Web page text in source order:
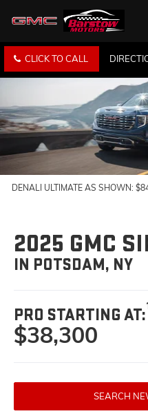
CLICK TO CALL
DENALI ULTIMATE AS SHOWN:
2025 GMC
IN POTSDAM, NY
PRO STARTING AT:1
$38,300
SEARCH